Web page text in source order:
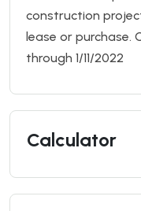
construction
lease or purchase.
through 1/11/2022
Calculator